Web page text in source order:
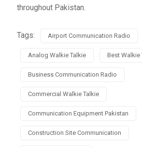
throughout Pakistan.
Tags: Airport Communication Radio
Analog Walkie Talkie Best Walkie
Business Communication Radio
Commercial Walkie Talkie
Communication Equipment Pakistan
Construction Site Communication